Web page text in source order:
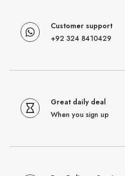
Customer support
+92 324 8410429
Great daily deal
When you sign up